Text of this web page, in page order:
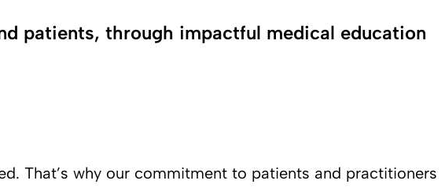
patients, through impactful medical education
That’s why our commitment to patients and practitioners